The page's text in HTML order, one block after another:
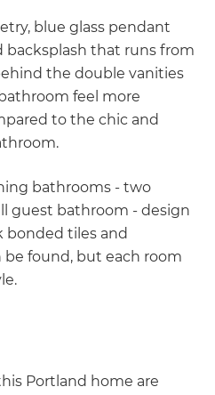
blue glass pendant
backsplash that runs from
the double vanities
feel more
to the chic and
bathrooms - two
guest bathroom - design
bonded tiles and
found, but each room
Portland home are